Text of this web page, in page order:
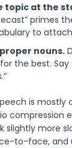
topic at the
primes
to
nouns.
the best.
is mostly
compression
slightly more
to-face, and